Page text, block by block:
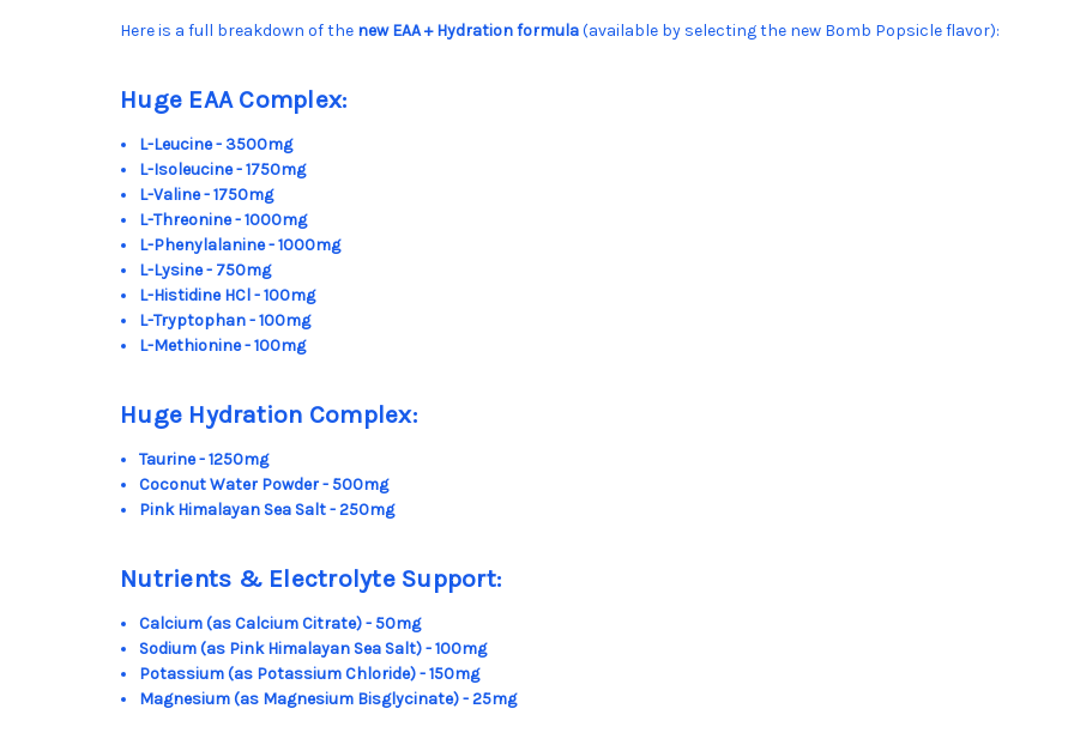
Here is a full breakdown of the new EAA + Hydration formula(available by selecting the new Bomb Popsicle flavor):
Huge EAA Complex:
L-Leucine - 3500mg
L-Isoleucine - 1750mg
L-Valine - 1750mg
L-Threonine - 1000mg
L-Phenylalanine - 1000mg
L-Lysine - 750mg
L-Histidine HCl - 100mg
L-Tryptophan - 100mg
L-Methionine - 100mg
Huge Hydration Complex:
Taurine - 1250mg
Coconut Water Powder - 500mg
Pink Himalayan Sea Salt - 250mg
Nutrients & Electrolyte Support:
Calcium (as Calcium Citrate) - 50mg
Sodium (as Pink Himalayan Sea Salt) - 100mg
Potassium (as Potassium Chloride) - 150mg
Magnesium (as Magnesium Bisglycinate) - 25mg